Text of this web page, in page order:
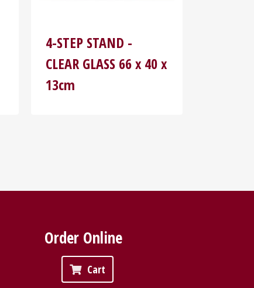
4-STEP STAND -
CLEAR GLASS 66 x 40 x
13cm
Order Online
Cart